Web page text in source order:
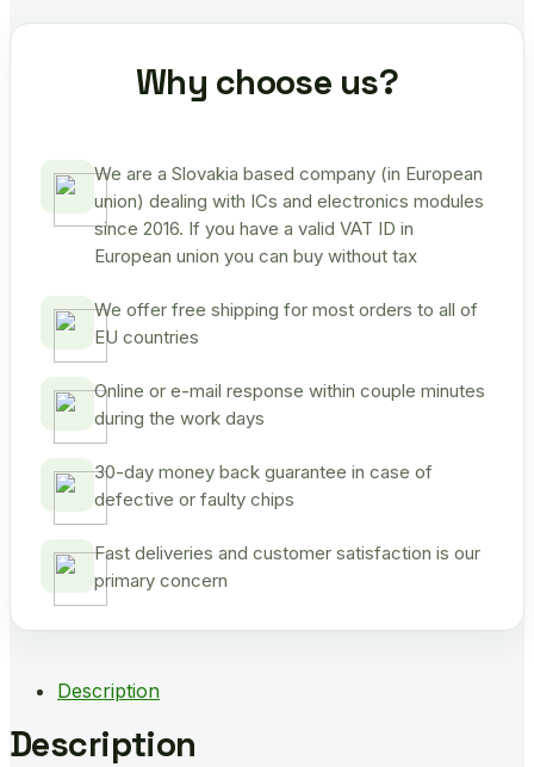
Why choose us?
We are a Slovakia based company (in European
union) dealing with ICs and electronics modules
since 2016. If you have a valid VAT ID in
European union you can buy without tax
We offer free shipping for most orders to all of
EU countries
Online or e-mail response within couple minutes
during the work days
30-day money back guarantee in case of
defective or faulty chips
Fast deliveries and customer satisfaction is our
primary concern
Description
Description